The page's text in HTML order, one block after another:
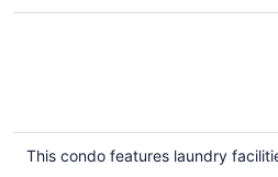
This condo features laundry